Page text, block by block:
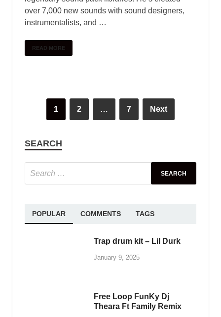
over 7,000 new sounds with sound designers,
instrumentalists, and …
READ MORE
1 2 … 7 Next
SEARCH
POPULAR COMMENTS TAGS
Trap drum kit – Lil Durk
January 9, 2025
Free Loop FunKy Dj
Theara Ft Family Remix